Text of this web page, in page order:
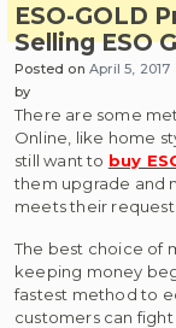
ESO-GOLD
Selling ESO
Posted onApril 5, 2017
by
There are some
Online, like home
still want to buy
them upgrade and
meets their
The best choice of
keeping money
fastest method to
customers can